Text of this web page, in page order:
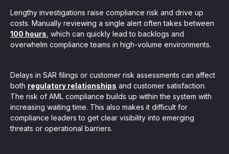
Lengthy investigations raise compliance risk and drive up
costs. Manually reviewing a single alert often takes between
100 hours , which can quickly lead to backlogs and
overwhelm compliance teams in high-volume environments.
Delays in SAR filings or customer risk assessments can affect
both regulatory relationships and customer satisfaction.
The risk of AML compliance builds up within the system with
increasing waiting time. This also makes it difficult for
compliance leaders to get clear visibility into emerging
threats or operational barriers.